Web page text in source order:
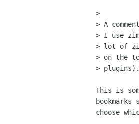
>
> A
> I use
> lot of
> on the
> plugins).
This is
choose